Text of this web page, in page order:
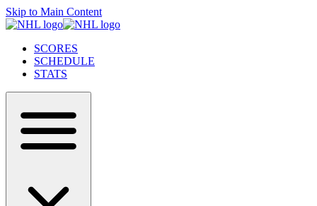
Skip to Main Content
SCORES
SCHEDULE
STATS